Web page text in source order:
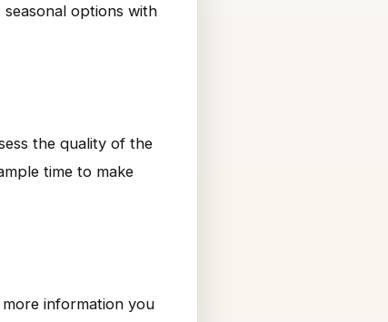
options with
the quality of the
time to make
information you